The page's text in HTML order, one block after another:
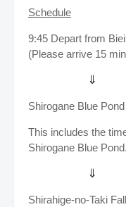
Schedule
9:45 Depart from
(Please arrive 15
⇓
Shirogane Blue
This includes the
Shirogane Blue Pond.
⇓
Shirahige-no-Taki